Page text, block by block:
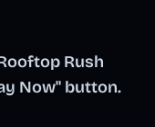
Rush
Now" button.